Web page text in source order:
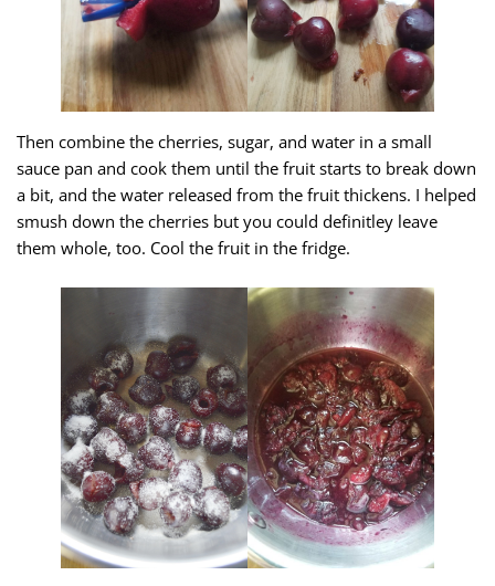
Then combine the cherries, sugar, and water in a small
sauce pan and cook them until the fruit starts to break down
a bit, and the water released from the fruit thickens. I helped
smush down the cherries but you could definitley leave
them whole, too. Cool the fruit in the fridge.